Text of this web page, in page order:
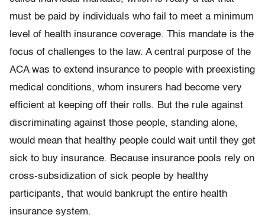
must be paid by individuals who fail to meet a minimum
level of health insurance coverage. This mandate is the
focus of challenges to the law. A central purpose of the
ACA was to extend insurance to people with preexisting
medical conditions, whom insurers had become very
efficient at keeping off their rolls. But the rule against
discriminating against those people, standing alone,
would mean that healthy people could wait until they get
sick to buy insurance. Because insurance pools rely on
cross-subsidization of sick people by healthy
participants, that would bankrupt the entire health
insurance system.